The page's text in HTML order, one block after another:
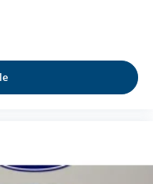
with power 4-way
to the support you
- comfort is on your
the temp and
wild temperature